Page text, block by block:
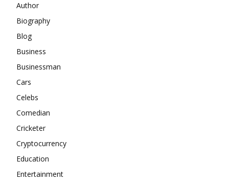
Author
Biography
Blog
Business
Businessman
Cars
Celebs
Comedian
Cricketer
Cryptocurrency
Education
Entertainment